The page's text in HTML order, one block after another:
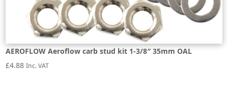
AEROFLOW Aeroflow carb stud kit 1-3/8″ 35mm OAL
£4.88 Inc. VAT